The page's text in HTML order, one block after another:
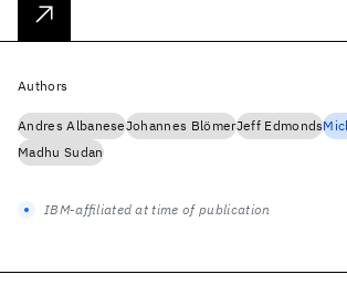
Authors
Andres AlbaneseJohannes BlömerJeff Edmonds
Madhu Sudan
IBM-affiliated at time of publication